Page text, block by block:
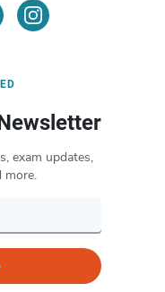
exam updates,
more.